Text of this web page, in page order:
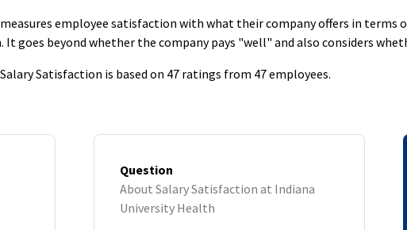
employee satisfaction with what their company offers in terms
goes beyond whether the company pays "well" and also considers
Satisfaction is based on 47 ratings from 47 employees.
Question
About Salary Satisfaction at Indiana
University Health